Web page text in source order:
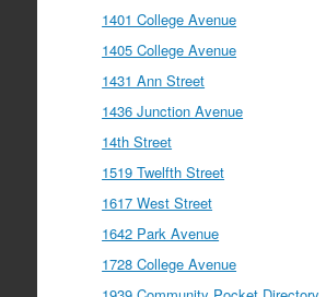
1401 College Avenue
1405 College Avenue
1431 Ann Street
1436 Junction Avenue
14th Street
1519 Twelfth Street
1617 West Street
1642 Park Avenue
1728 College Avenue